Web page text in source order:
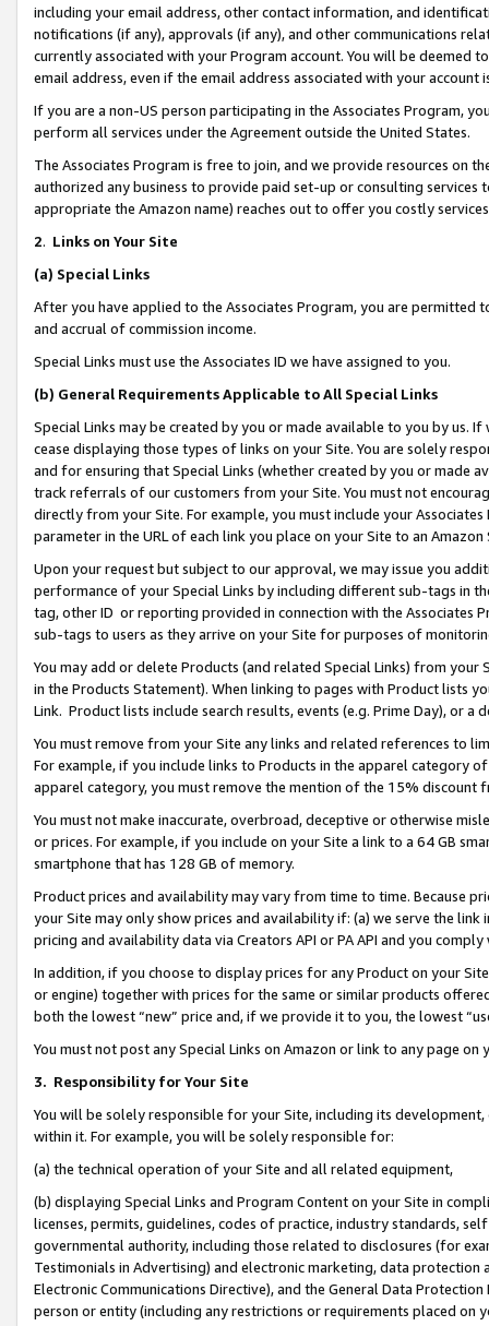
including your email address, other contact information, and
notifications (if any), approvals (if any), and other communications
currently associated with your Program account. You will be deemed
email address, even if the email address associated with your account
If you are a non-US person participating in the Associates Program,
perform all services under the Agreement outside the United States.
The Associates Program is free to join, and we provide resources on
authorized any business to provide paid set-up or consulting
appropriate the Amazon name) reaches out to offer you costly
2. Links on Your Site
(a) Special Links
After you have applied to the Associates Program, you are permitted
and accrual of commission income.
Special Links must use the Associates ID we have assigned to you.
(b) General Requirements Applicable to All Special Links
Special Links may be created by you or made available to you by us.
cease displaying those types of links on your Site. You are solely
and for ensuring that Special Links (whether created by you or
track referrals of our customers from your Site. You must not
directly from your Site. For example, you must include your
parameter in the URL of each link you place on your Site to an Amazon
Upon your request but subject to our approval, we may issue you
performance of your Special Links by including different sub-tags in
tag, other ID or reporting provided in connection with the Associates
sub-tags to users as they arrive on your Site for purposes of
You may add or delete Products (and related Special Links) from
in the Products Statement). When linking to pages with Product lists
Link. Product lists include search results, events (e.g. Prime Day), or a
You must remove from your Site any links and related references to
For example, if you include links to Products in the apparel category
apparel category, you must remove the mention of the 15% discount
You must not make inaccurate, overbroad, deceptive or otherwise
or prices. For example, if you include on your Site a link to a 64 GB
smartphone that has 128 GB of memory.
Product prices and availability may vary from time to time. Because
your Site may only show prices and availability if: (a) we serve the
pricing and availability data via Creators API or PA API and you
In addition, if you choose to display prices for any Product on your
or engine) together with prices for the same or similar products
both the lowest “new” price and, if we provide it to you, the lowest
You must not post any Special Links on Amazon or link to any page
3. Responsibility for Your Site
You will be solely responsible for your Site, including its
within it. For example, you will be solely responsible for:
(a) the technical operation of your Site and all related equipment,
(b) displaying Special Links and Program Content on your Site in
licenses, permits, guidelines, codes of practice, industry standards,
governmental authority, including those related to disclosures (for
Testimonials in Advertising) and electronic marketing, data
Electronic Communications Directive), and the General Data
person or entity (including any restrictions or requirements placed on